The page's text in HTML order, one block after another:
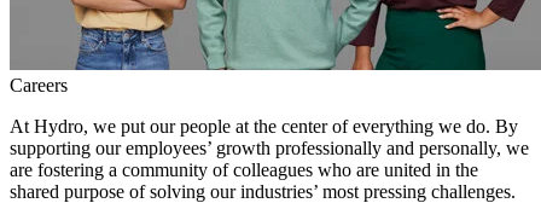
Careers
At Hydro, we put our people at the center of everything we do. By
supporting our employees’ growth professionally and personally, we
are fostering a community of colleagues who are united in the
shared purpose of solving our industries’ most pressing challenges.